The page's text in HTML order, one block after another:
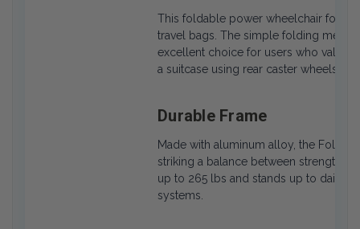
This foldable power wheelchair folds
travel bags. The simple folding
excellent choice for users who value
a suitcase using rear caster wheels.
Durable Frame
Made with aluminum alloy, the
striking a balance between strength
up to 265 lbs and stands up to daily
systems.